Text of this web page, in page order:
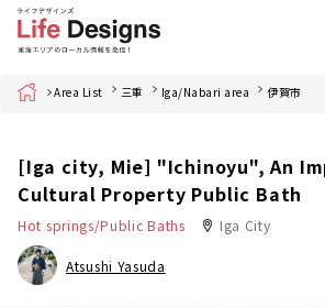
Home Area List 三重 Iga/Nabari area 伊賀市
[Iga city, Mie] "Ichinoyu", An
Cultural Property Public Bath
Hot springs/Public Baths Iga City
Atsushi Yasuda